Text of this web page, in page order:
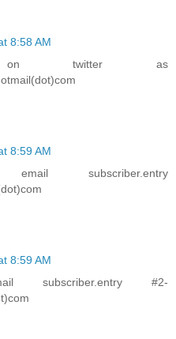
8:58 AM
twitter as
8:59 AM
subscriber.entry
8:59 AM
#2-